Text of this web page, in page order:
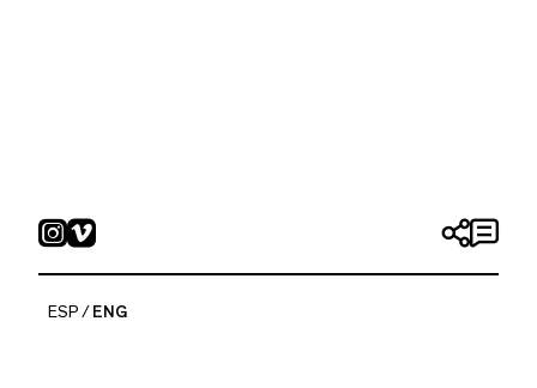
ESP ENG